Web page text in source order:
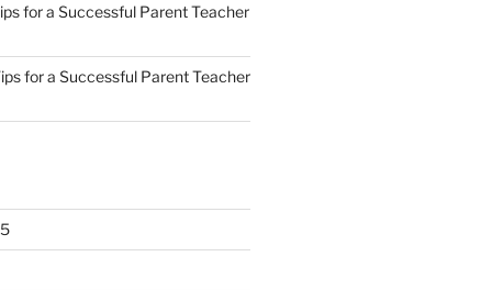
for a Successful Parent Teacher
for a Successful Parent Teacher